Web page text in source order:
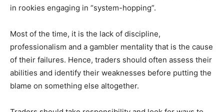
in rookies engaging in “system-hopping”.
Most of the time, it is the lack of discipline,
professionalism and a gambler mentality that is the cause
of their failures. Hence, traders should often assess their
abilities and identify their weaknesses before putting the
blame on something else altogether.